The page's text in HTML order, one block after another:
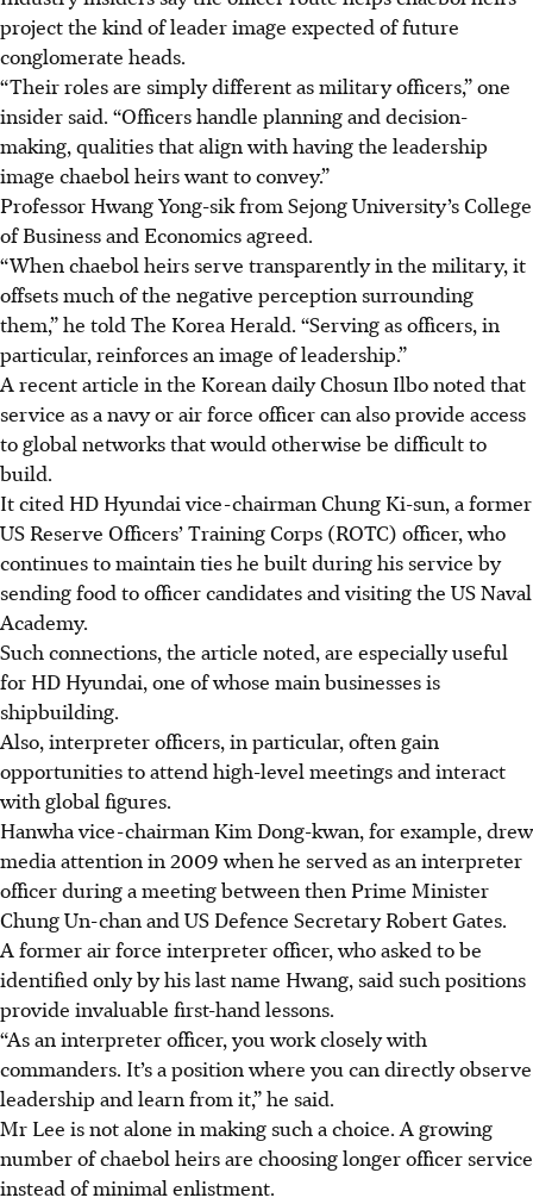
project the kind of leader image expected of future
conglomerate heads.
“Their roles are simply different as military officers,” one
insider said. “Officers handle planning and decision-
making, qualities that align with having the leadership
image chaebol heirs want to convey.”
Professor Hwang Yong-sik from Sejong University’s College
of Business and Economics agreed.
“When chaebol heirs serve transparently in the military, it
offsets much of the negative perception surrounding
them,” he told The Korea Herald. “Serving as officers, in
particular, reinforces an image of leadership.”
A recent article in the Korean daily Chosun Ilbo noted that
service as a navy or air force officer can also provide access
to global networks that would otherwise be difficult to
build.
It cited HD Hyundai vice-chairman Chung Ki-sun, a former
US Reserve Officers’ Training Corps (ROTC) officer, who
continues to maintain ties he built during his service by
sending food to officer candidates and visiting the US Naval
Academy.
Such connections, the article noted, are especially useful
for HD Hyundai, one of whose main businesses is
shipbuilding.
Also, interpreter officers, in particular, often gain
opportunities to attend high-level meetings and interact
with global figures.
Hanwha vice-chairman Kim Dong-kwan, for example, drew
media attention in 2009 when he served as an interpreter
officer during a meeting between then Prime Minister
Chung Un-chan and US Defence Secretary Robert Gates.
A former air force interpreter officer, who asked to be
identified only by his last name Hwang, said such positions
provide invaluable first-hand lessons.
“As an interpreter officer, you work closely with
commanders. It’s a position where you can directly observe
leadership and learn from it,” he said.
Mr Lee is not alone in making such a choice. A growing
number of chaebol heirs are choosing longer officer service
instead of minimal enlistment.